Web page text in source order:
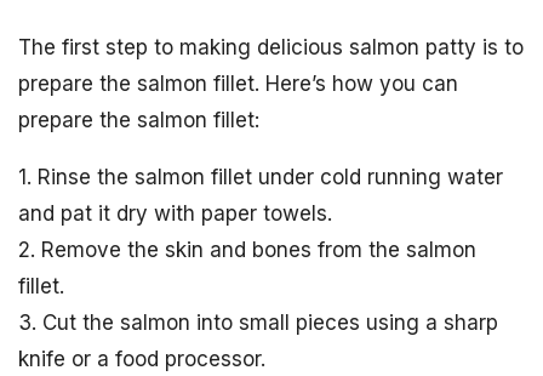
The first step to making delicious salmon patty is to
prepare the salmon fillet. Here’s how you can
prepare the salmon fillet:
1. Rinse the salmon fillet under cold running water
and pat it dry with paper towels.
2. Remove the skin and bones from the salmon
fillet.
3. Cut the salmon into small pieces using a sharp
knife or a food processor.